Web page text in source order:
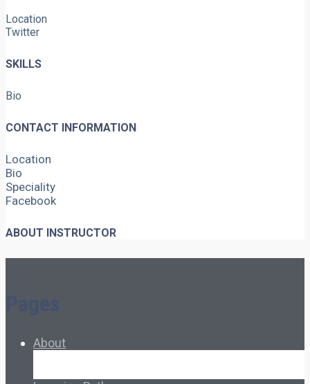
Location
Twitter
SKILLS
Bio
CONTACT INFORMATION
Location
Bio
Speciality
Facebook
ABOUT INSTRUCTOR
About